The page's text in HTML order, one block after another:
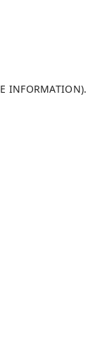
INFORMATION).